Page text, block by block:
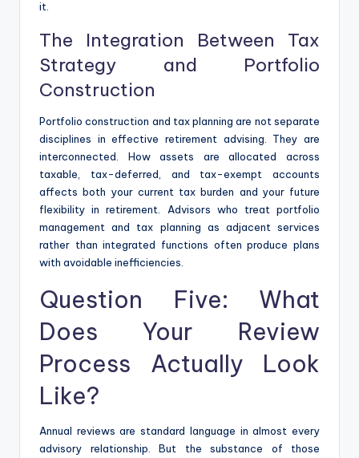
it.
The Integration Between Tax
Strategy and Portfolio
Construction
Portfolio construction and tax planning are not separate
disciplines in effective retirement advising. They are
interconnected. How assets are allocated across
taxable, tax-deferred, and tax-exempt accounts
affects both your current tax burden and your future
flexibility in retirement. Advisors who treat portfolio
management and tax planning as adjacent services
rather than integrated functions often produce plans
with avoidable inefficiencies.
Question Five: What
Does Your Review
Process Actually Look
Like?
Annual reviews are standard language in almost every
advisory relationship. But the substance of those